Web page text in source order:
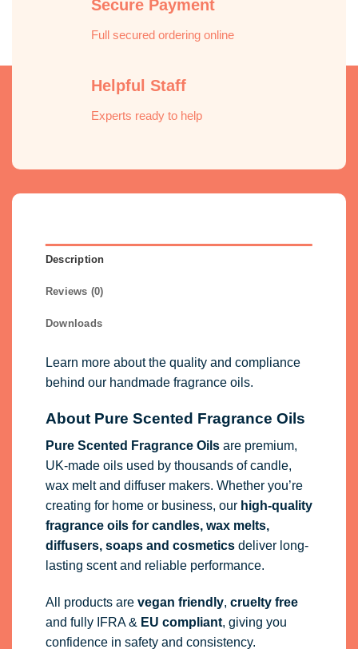
Secure Payment
Full secured ordering online
Helpful Staff
Experts ready to help
Description
Reviews (0)
Downloads
Learn more about the quality and compliance
behind our handmade fragrance oils.
About Pure Scented Fragrance Oils
Pure Scented Fragrance Oilsare premium,
UK-made oils used by thousands of candle,
wax melt and diffuser makers. Whether you’re
creating for home or business, our high-quality
fragrance oilsfor candles, wax melts,
diffusers, soaps and cosmeticsdeliver long-
lasting scent and reliable performance.
All products are vegan friendly, cruelty free
and fully IFRA& EU compliant, giving you
confidence in safety and consistency.